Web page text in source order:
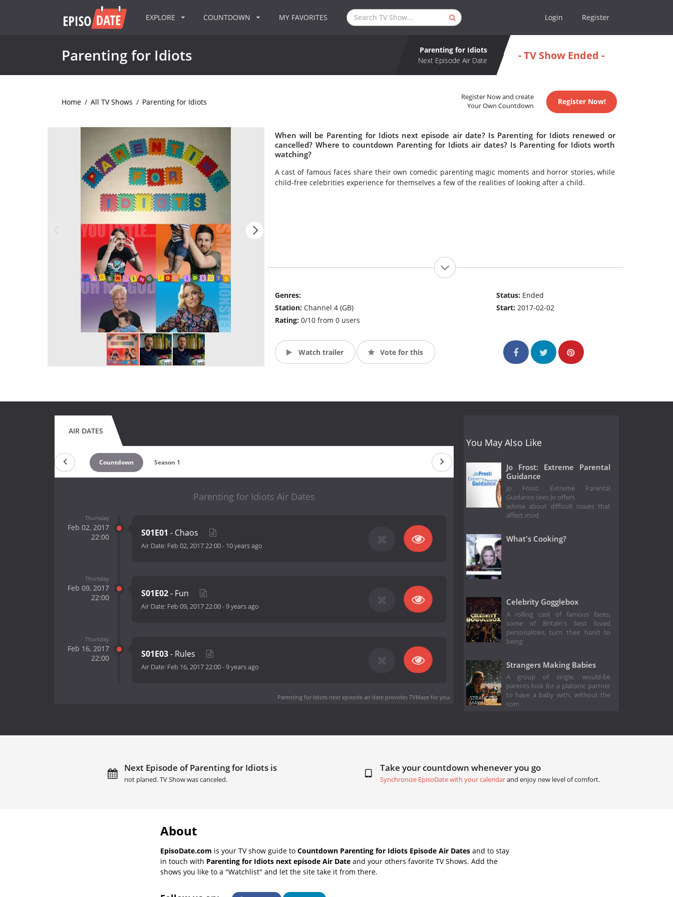
EXPLORE COUNTDOWN MY FAVORITES Login Register
Parenting for Idiots
Parenting for Idiots
Next Episode Air Date
- TV Show Ended -
Home / All TV Shows / Parenting for Idiots
Register Now and create
Your Own Countdown
Register Now!
When will be Parenting for Idiots next episode air date? Is Parenting for Idiots renewed or
cancelled? Where to countdown Parenting for Idiots air dates? Is Parenting for Idiots worth
watching?
A cast of famous faces share their own comedic parenting magic moments and horror stories, while
child-free celebrities experience for themselves a few of the realities of looking after a child.
Genres:
Station: Channel 4 (GB)
Rating: 0/10 from 0 users
Status: Ended
Start:2017-02-02
Watch trailer Vote for this
AIR DATES
Countdown Season 1
Parenting for Idiots Air Dates
Thursday
Feb 02, 2017
22:00
S01E01 - Chaos
Air Date: Feb 02, 2017 22:00- 10 years ago
Thursday
Feb 09, 2017
22:00
S01E02- Fun
Air Date: Feb 09, 2017 22:00-9 years ago
Thursday
Feb 16, 2017
22:00
S01E03- Rules
Air Date: Feb 16, 2017 22:00-9 years ago
Parenting for Idiots next episode air dateprovides TVMaze for you.
You May Also Like
Jo Frost: Extreme Parental
Guidance
Jo Frost: Extreme Parental
Guidance sees Jo offers
advise about difficult issues that
affect mod
What's Cooking?
Celebrity Gogglebox
A rolling cast of famous faces,
some of Britain's best loved
personalities, turn their hand to
being
Strangers Making Babies
A group of single, would-be
parents look for a platonic partner
to have a baby with, without the
com
Next Episode of Parenting for Idiots is
not planed. TV Show was canceled.
Take your countdown whenever you go
Synchronize EpisoDate with your calendarand enjoy new level of comfort.
About
EpisoDate.com is your TV show guide to Countdown Parenting for Idiots Episode Air Dates and to stay
in touch with Parenting for Idiots next episode Air Date and your others favorite TV Shows. Add the
shows you like to a "Watchlist" and let the site take it from there.